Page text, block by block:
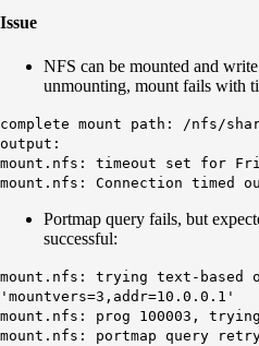
Issue
NFS can be mounted and
unmounting, mount fails with
complete mount path: /nfs/
output:
mount.nfs: timeout set for
mount.nfs: Connection timed
Portmap query fails, but
successful:
mount.nfs: trying text-based
'mountvers=3,addr=10.0.0.1'
mount.nfs: prog 100003,
mount.nfs: portmap query